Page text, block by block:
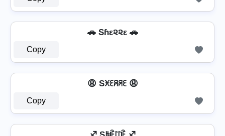
🚗 Sɦε૨૨ε 🚗
Copy
😩 Sꁝꏂꋪꋪꏂ 😩
Copy